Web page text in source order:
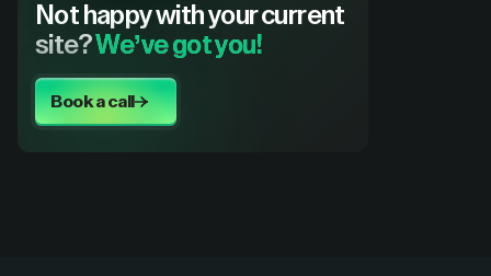
Not happy with your current
site?We’ve got you!
Book a call